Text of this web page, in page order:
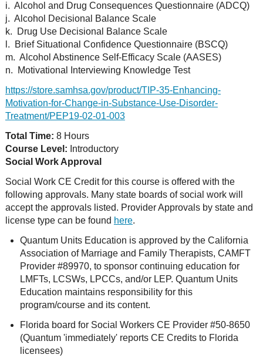
i. Alcohol and Drug Consequences Questionnaire (ADCQ)
j. Alcohol Decisional Balance Scale
k. Drug Use Decisional Balance Scale
l. Brief Situational Confidence Questionnaire (BSCQ)
m. Alcohol Abstinence Self-Efficacy Scale (AASES)
n. Motivational Interviewing Knowledge Test
https://store.samhsa.gov/product/TIP-35-Enhancing-
Motivation-for-Change-in-Substance-Use-Disorder-
Treatment/PEP19-02-01-003
Total Time: 8 Hours
Course Level: Introductory
Social Work Approval
Social Work CE Credit for this course is offered with the
following approvals. Many state boards of social work will
accept the approvals listed. Provider Approvals by state and
license type can be found here.
Quantum Units Education is approved by the California
Association of Marriage and Family Therapists, CAMFT
Provider #89970, to sponsor continuing education for
LMFTs, LCSWs, LPCCs, and/or LEP. Quantum Units
Education maintains responsibility for this
program/course and its content.
Florida board for Social Workers CE Provider #50-8650
(Quantum 'immediately' reports CE Credits to Florida
licensees)